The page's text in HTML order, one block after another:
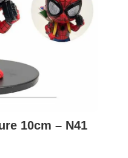
10cm – N41